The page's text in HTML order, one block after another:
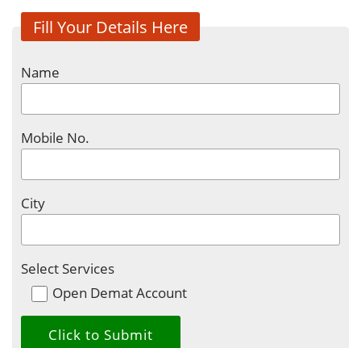
Fill Your Details Here
Name
Mobile No.
City
Select Services
Open Demat Account